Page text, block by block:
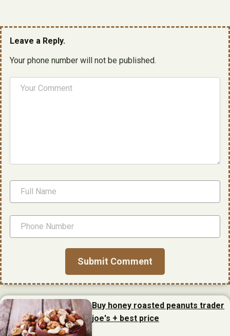
Leave a Reply.
Your phone number will not be published.
Buy honey roasted peanuts trader
joe's + best price